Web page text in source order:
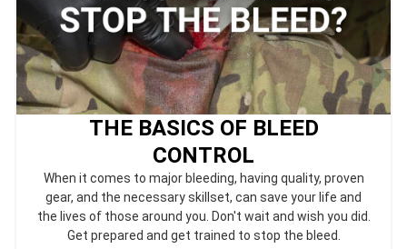
THE BASICS OF BLEED
CONTROL
When it comes to major bleeding, having quality, proven
gear, and the necessary skillset, can save your life and
the lives of those around you. Don't wait and wish you did.
Get prepared and get trained to stop the bleed.